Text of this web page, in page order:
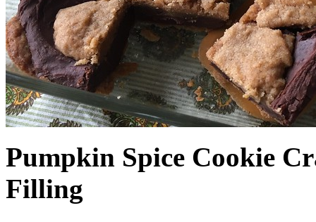
Pumpkin Spice Cookie
Filling